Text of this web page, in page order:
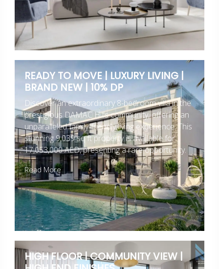
READY TO MOVE | LUXURY LIVING |
BRAND NEW | 10% DP
Discover an extraordinary 8-bedroom villa in the
prestigious DAMAC Hills community, offering an
unparalleled family-friendly living experience. This
stunning 9,039 sq ft property is available for
17,053,000 AED, presenting a rare opportunity.
Read More
HIGH FLOOR | COMMUNITY VIEW |